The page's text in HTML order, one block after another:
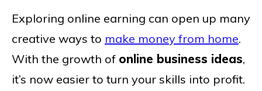
Exploring online earning can open up many
creative ways to make money from home.
With the growth of online business ideas,
it’s now easier to turn your skills into profit.